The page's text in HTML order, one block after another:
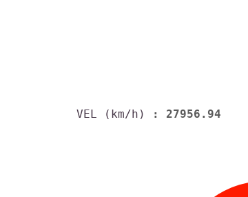
VEL (km/h) : 27956.94